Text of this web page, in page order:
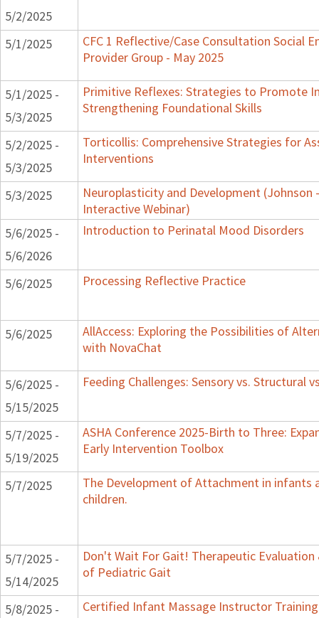
5/2/2025
5/1/2025
CFC 1 Reflective/Case Consultation Social
Provider Group - May 2025
5/1/2025 -
5/3/2025
Primitive Reflexes: Strategies to Promote
Strengthening Foundational Skills
5/2/2025 -
5/3/2025
Torticollis: Comprehensive Strategies for
Interventions
5/3/2025
Neuroplasticity and Development (Johnson
Interactive Webinar)
5/6/2025 -
5/6/2026
Introduction to Perinatal Mood Disorders
5/6/2025 Processing Reflective Practice
5/6/2025
AllAccess: Exploring the Possibilities of
with NovaChat
5/6/2025 -
5/15/2025
Feeding Challenges: Sensory vs. Structural
5/7/2025 -
5/19/2025
ASHA Conference 2025-Birth to Three:
Early Intervention Toolbox
5/7/2025
The Development of Attachment in infants
children.
5/7/2025 -
5/14/2025
Don't Wait For Gait! Therapeutic
of Pediatric Gait
5/8/2025 -
Certified Infant Massage Instructor